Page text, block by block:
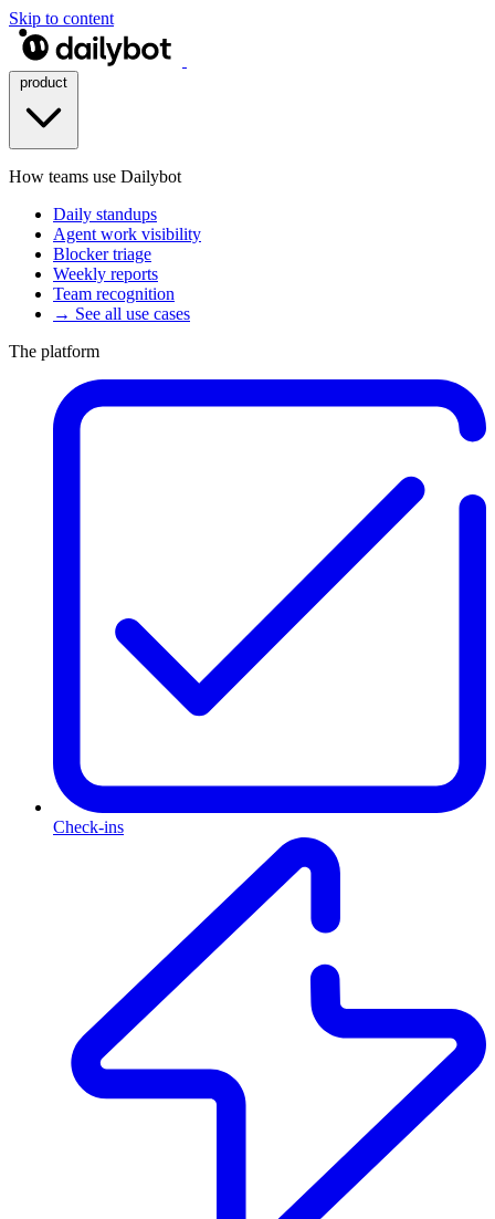
Skip to content
How teams use Dailybot
Daily standups
Agent work visibility
Blocker triage
Weekly reports
Team recognition
→ See all use cases
The platform
Check-ins